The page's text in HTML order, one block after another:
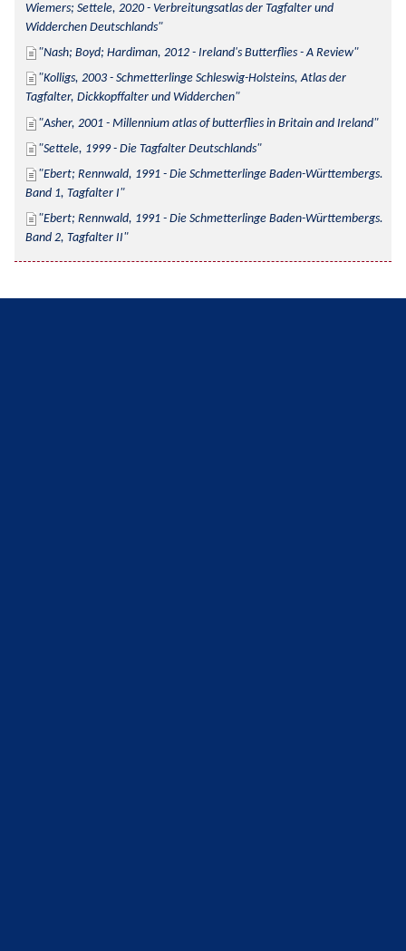
Wiemers; Settele, 2020 - Verbreitungsatlas der Tagfalter und
Widderchen Deutschlands
Nash; Boyd; Hardiman, 2012 - Ireland's Butterflies - A Review
Kolligs, 2003 - Schmetterlinge Schleswig-Holsteins, Atlas der
Tagfalter, Dickkopffalter und Widderchen
Asher, 2001 - Millennium atlas of butterflies in Britain and Ireland
Settele, 1999 - Die Tagfalter Deutschlands
Ebert; Rennwald, 1991 - Die Schmetterlinge Baden-Württembergs.
Band 1, Tagfalter I
Ebert; Rennwald, 1991 - Die Schmetterlinge Baden-Württembergs.
Band 2, Tagfalter II